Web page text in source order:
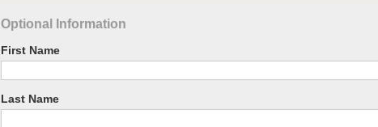
Optional Information
First Name
Last Name